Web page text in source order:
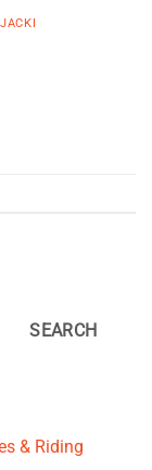
JACKI
SEARCH
& Riding